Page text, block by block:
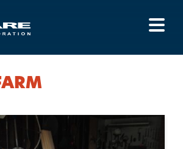
Menu